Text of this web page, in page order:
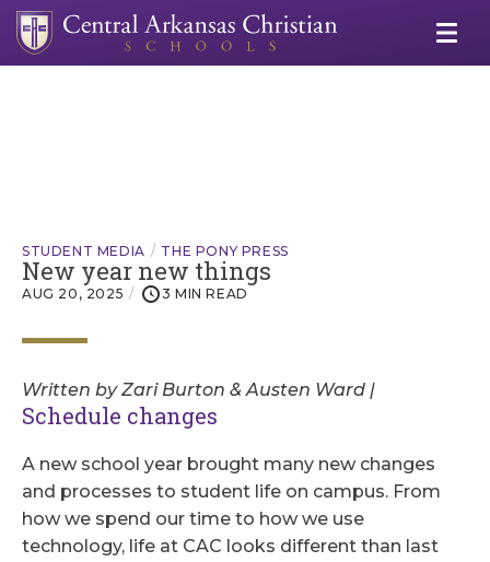
STUDENT MEDIA THE PONY PRESS
New year new things
AUG 20, 2025 3 MIN READ
Written by Zari Burton & Austen Ward |
Schedule changes
A new school year brought many new changes
and processes to student life on campus. From
how we spend our time to how we use
technology, life at CAC looks different than last